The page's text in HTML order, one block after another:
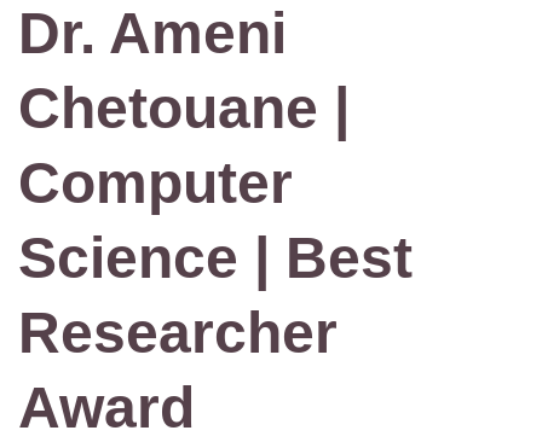
Dr. Ameni
Chetouane |
Computer
Science | Best
Researcher
Award